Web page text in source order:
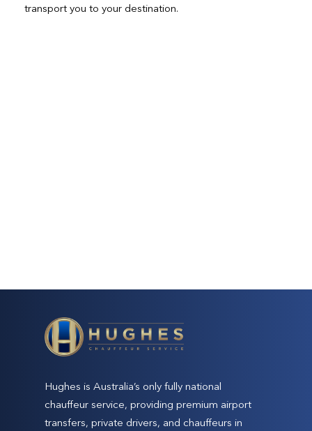
transport you to your destination.
Hughes is Australia’s only fully national
chauffeur service, providing premium airport
transfers, private drivers, and chauffeurs in